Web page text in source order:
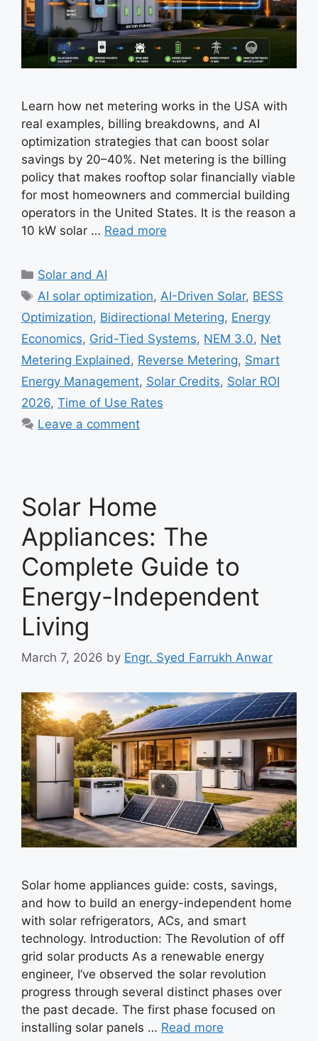
Learn how net metering works in the USA with
real examples, billing breakdowns, and AI
optimization strategies that can boost solar
savings by 20–40%. Net metering is the billing
policy that makes rooftop solar financially viable
for most homeowners and commercial building
operators in the United States. It is the reason a
10 kW solar … Read more
Categories
Solar and AI
Tags
AI solar optimization, AI-Driven Solar, BESS
Optimization, Bidirectional Metering, Energy
Economics, Grid-Tied Systems, NEM 3.0, Net
Metering Explained , Reverse Metering, Smart
Energy Management, Solar Credits, Solar ROI
2026, Time of Use Rates
Leave a comment
Solar Home
Appliances: The
Complete Guide to
Energy-Independent
Living
March 7, 2026 by Engr. Syed Farrukh Anwar
Solar home appliances guide: costs, savings,
and how to build an energy-independent home
with solar refrigerators, ACs, and smart
technology. Introduction: The Revolution of off
grid solar products As a renewable energy
engineer, I’ve observed the solar revolution
progress through several distinct phases over
the past decade. The first phase focused on
installing solar panels … Read more